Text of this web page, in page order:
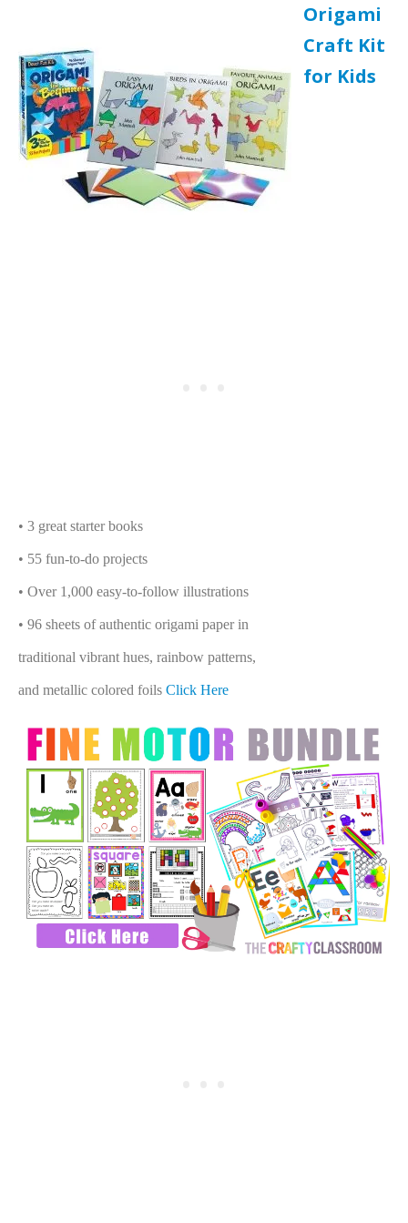
Origami
Craft Kit
for Kids
• 3 great starter books
• 55 fun-to-do projects
• Over 1,000 easy-to-follow illustrations
• 96 sheets of authentic origami paper in
traditional vibrant hues, rainbow patterns,
and metallic colored foils Click Here